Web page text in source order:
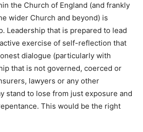
the Church of England (and frankly
wider Church and beyond) is
Leadership that is prepared to lead
exercise of self-reflection that
dialogue (particularly with
that is not governed, coerced or
lawyers or any other
stand to lose from just exposure and
This would be the right